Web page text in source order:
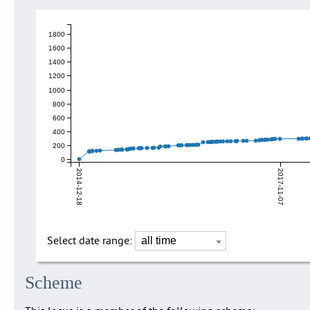
2014-12-18 2017-11-07
0
200
400
600
800
1000
1200
1400
1600
1800
Select date range:
Scheme